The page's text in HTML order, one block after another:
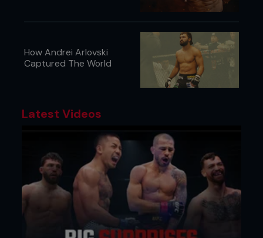
How Andrei Arlovski
Captured The World
Latest Videos